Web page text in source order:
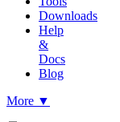
Downloads
Help
&
Docs
Blog
More ▼